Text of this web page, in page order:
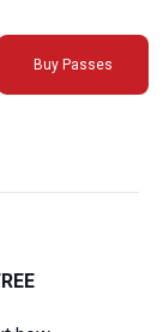
Buy Passes